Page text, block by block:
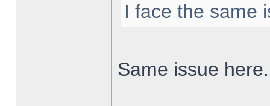
I face the same
Same issue here.